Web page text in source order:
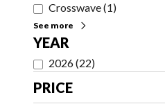
Crosswave(1)
See more
YEAR
2026(22)
PRICE